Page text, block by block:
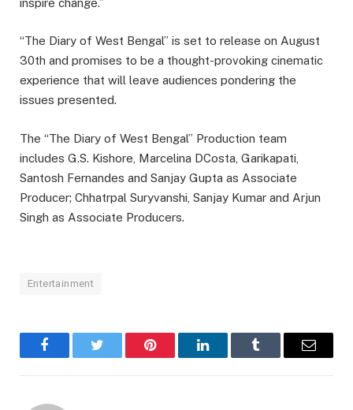
inspire change.”
“The Diary of West Bengal” is set to release on August
30th and promises to be a thought-provoking cinematic
experience that will leave audiences pondering the
issues presented.
The “The Diary of West Bengal” Production team
includes G.S. Kishore, Marcelina DCosta, Garikapati,
Santosh Fernandes and Sanjay Gupta as Associate
Producer; Chhatrpal Suryvanshi, Sanjay Kumar and Arjun
Singh as Associate Producers.
Entertainment
FacebookTwitter Pinterest LinkedInTumblr Email